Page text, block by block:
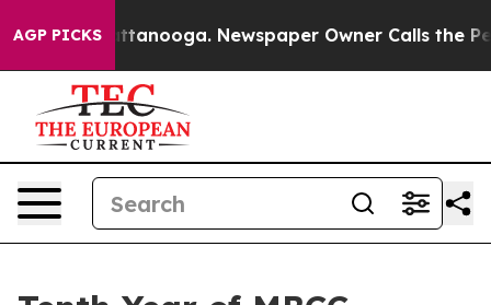
AGP PICKS
Chattanooga. Newspaper Owner Calls the People